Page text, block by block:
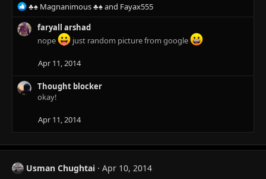
R
e
a
c
n
s
♣♠ Magnanimous ♣♠and Fayax555
faryall arshad
nope
just random picture from google
Apr 11, 2014
Thought blocker
okay!
Apr 11, 2014
Usman Chughtai
Apr 10, 2014